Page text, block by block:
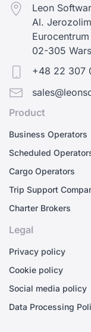
Leon
Al.
02-305
+48 22 307
Product
Business Operators
Scheduled
Cargo Operators
Trip Support
Charter Brokers
Legal
Privacy policy
Cookie policy
Social media policy
Data Processing